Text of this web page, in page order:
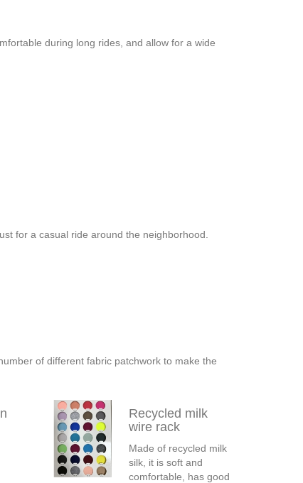
during long rides, and allow for a wide
for a casual ride around the neighborhood.
of different fabric patchwork to make the
Recycled milk
wire rack
Made of recycled milk
silk, it is soft and
comfortable, has good